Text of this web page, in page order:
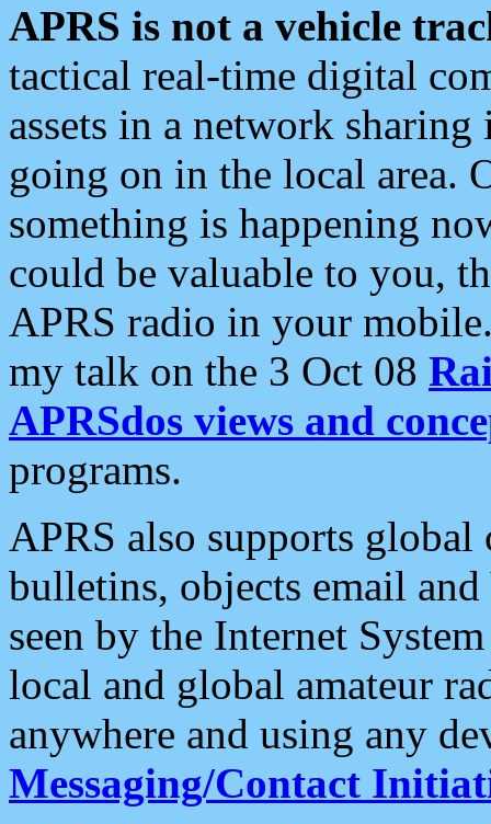
APRS is not a vehicle
tactical real-time digital
assets in a network
going on in the local area.
something is happening
could be valuable to you,
APRS radio in your
my talk on the 3 Oct 08
APRSdos views and
programs.
APRS also supports
bulletins, objects email and
seen by the Internet
local and global amateur
anywhere and using any
Messaging/Contact